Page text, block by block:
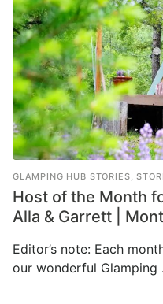
GLAMPING HUB STORIES,
Host of the Month
Alla & Garrett |
Editor’s note: Each
our wonderful Glamping